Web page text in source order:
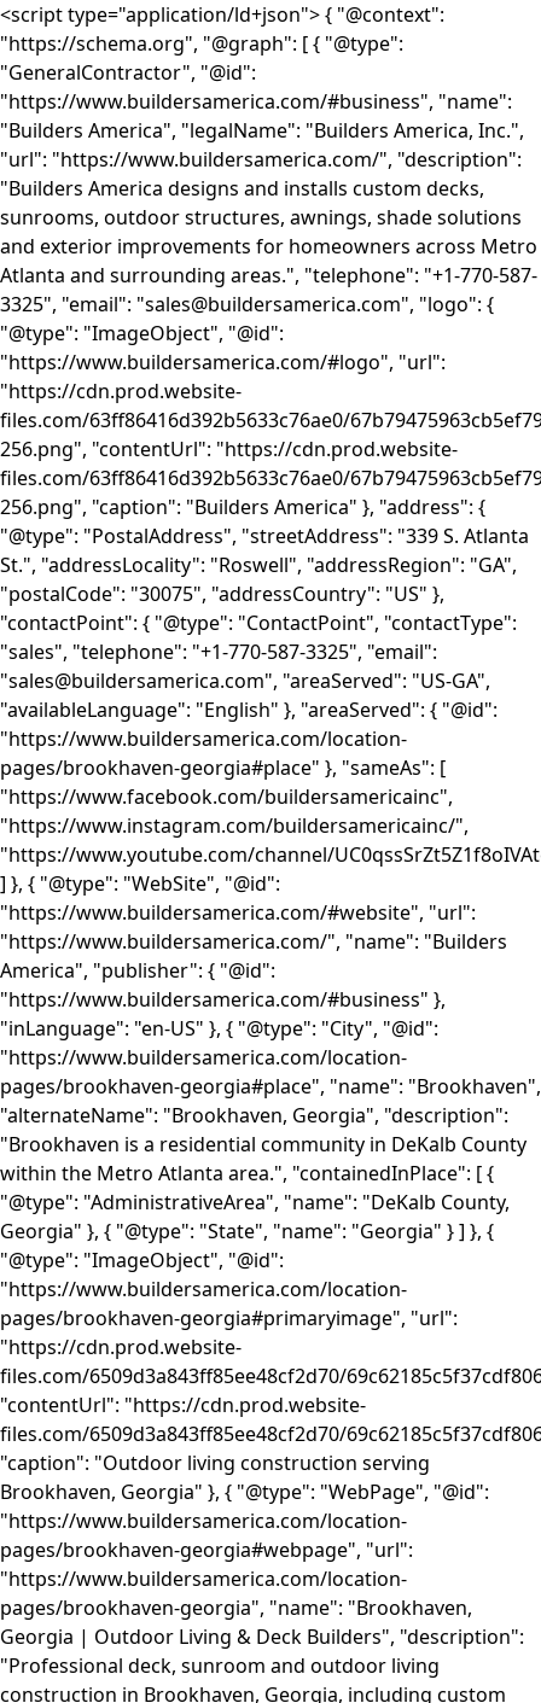
<script type="application/ld+json"> { "@context":
"https://schema.org", "@graph": [ { "@type":
"GeneralContractor", "@id":
"https://www.buildersamerica.com/#business", "name":
"Builders America", "legalName": "Builders America, Inc.",
"url": "https://www.buildersamerica.com/", "description":
"Builders America designs and installs custom decks,
sunrooms, outdoor structures, awnings, shade solutions
and exterior improvements for homeowners across Metro
Atlanta and surrounding areas.", "telephone": "+1-770-587-
3325", "email": "sales@buildersamerica.com", "logo": {
"@type": "ImageObject", "@id":
"https://www.buildersamerica.com/#logo", "url":
"https://cdn.prod.website-
files.com/63ff86416d392b5633c76ae0/
256.png", "contentUrl": "https://cdn.prod.website-
files.com/63ff86416d392b5633c76ae0/
256.png", "caption": "Builders America" }, "address": {
"@type": "PostalAddress", "streetAddress": "339 S. Atlanta
St.", "addressLocality": "Roswell", "addressRegion": "GA",
"postalCode": "30075", "addressCountry": "US" },
"contactPoint": { "@type": "ContactPoint", "contactType":
"sales", "telephone": "+1-770-587-3325", "email":
"sales@buildersamerica.com", "areaServed": "US-GA",
"availableLanguage": "English" }, "areaServed": { "@id":
"https://www.buildersamerica.com/location-
pages/brookhaven-georgia#place" }, "sameAs": [
"https://www.facebook.com/buildersamericainc",
"https://www.instagram.com/buildersamericainc/",
"https://www.youtube.com/channel/
] }, { "@type": "WebSite", "@id":
"https://www.buildersamerica.com/#website", "url":
"https://www.buildersamerica.com/", "name": "Builders
America", "publisher": { "@id":
"https://www.buildersamerica.com/#business" },
"inLanguage": "en-US" }, { "@type": "City", "@id":
"https://www.buildersamerica.com/location-
pages/brookhaven-georgia#place", "name": "Brookhaven",
"alternateName": "Brookhaven, Georgia", "description":
"Brookhaven is a residential community in DeKalb County
within the Metro Atlanta area.", "containedInPlace": [ {
"@type": "AdministrativeArea", "name": "DeKalb County,
Georgia" }, { "@type": "State", "name": "Georgia" } ] }, {
"@type": "ImageObject", "@id":
"https://www.buildersamerica.com/location-
pages/brookhaven-georgia#primaryimage", "url":
"https://cdn.prod.website-
files.com/6509d3a843ff85ee48cf2d70/
"contentUrl": "https://cdn.prod.website-
files.com/6509d3a843ff85ee48cf2d70/
"caption": "Outdoor living construction serving
Brookhaven, Georgia" }, { "@type": "WebPage", "@id":
"https://www.buildersamerica.com/location-
pages/brookhaven-georgia#webpage", "url":
"https://www.buildersamerica.com/location-
pages/brookhaven-georgia", "name": "Brookhaven,
Georgia | Outdoor Living & Deck Builders", "description":
"Professional deck, sunroom and outdoor living
construction in Brookhaven, Georgia, including custom